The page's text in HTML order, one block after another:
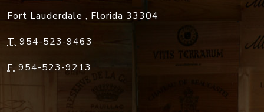
Fort Lauderdale , Florida 33304
T: 954-523-9463
F: 954-523-9213